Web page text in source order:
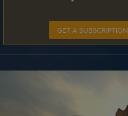
GET A SUBSCRIPTION